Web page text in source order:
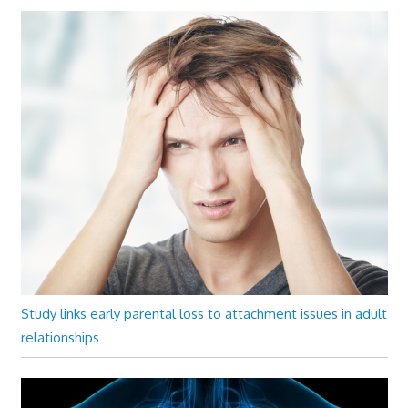
Study links early parental loss to attachment issues in adult
relationships